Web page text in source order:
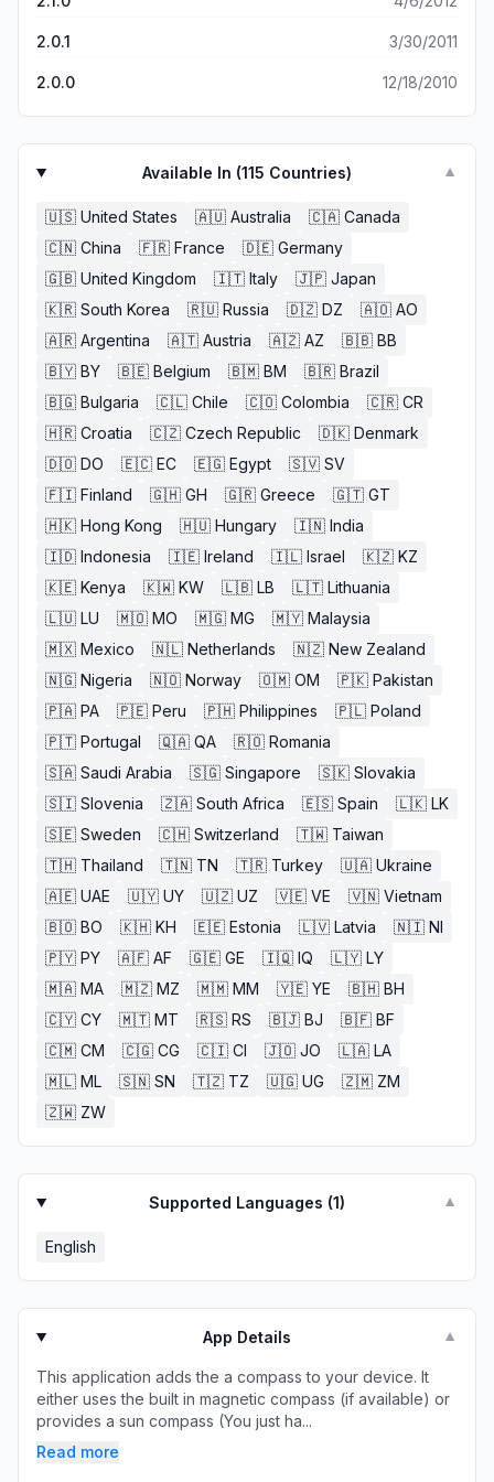
2.0.1 3/30/2011
2.0.0 12/18/2010
Available In (115 Countries) ▼
🇺🇸 United States 🇦🇺 Australia 🇨🇦 Canada
🇨🇳 China 🇫🇷 France 🇩🇪 Germany
🇬🇧 United Kingdom 🇮🇹 Italy 🇯🇵 Japan
🇰🇷 South Korea 🇷🇺 Russia 🇩🇿 DZ 🇦🇴 AO
🇦🇷 Argentina 🇦🇹 Austria 🇦🇿 AZ 🇧🇧 BB
🇧🇾 BY 🇧🇪 Belgium 🇧🇲 BM 🇧🇷 Brazil
🇧🇬 Bulgaria 🇨🇱 Chile 🇨🇴 Colombia 🇨🇷 CR
🇭🇷 Croatia 🇨🇿 Czech Republic 🇩🇰 Denmark
🇩🇴 DO 🇪🇨 EC 🇪🇬 Egypt 🇸🇻 SV
🇫🇮 Finland 🇬🇭 GH 🇬🇷 Greece 🇬🇹 GT
🇭🇰 Hong Kong 🇭🇺 Hungary 🇮🇳 India
🇮🇩 Indonesia 🇮🇪 Ireland 🇮🇱 Israel 🇰🇿 KZ
🇰🇪 Kenya 🇰🇼 KW 🇱🇧 LB 🇱🇹 Lithuania
🇱🇺 LU 🇲🇴 MO 🇲🇬 MG 🇲🇾 Malaysia
🇲🇽 Mexico 🇳🇱 Netherlands 🇳🇿 New Zealand
🇳🇬 Nigeria 🇳🇴 Norway 🇴🇲 OM 🇵🇰 Pakistan
🇵🇦 PA 🇵🇪 Peru 🇵🇭 Philippines 🇵🇱 Poland
🇵🇹 Portugal 🇶🇦 QA 🇷🇴 Romania
🇸🇦 Saudi Arabia 🇸🇬 Singapore 🇸🇰 Slovakia
🇸🇮 Slovenia 🇿🇦 South Africa 🇪🇸 Spain 🇱🇰 LK
🇸🇪 Sweden 🇨🇭 Switzerland 🇹🇼 Taiwan
🇹🇭 Thailand 🇹🇳 TN 🇹🇷 Turkey 🇺🇦 Ukraine
🇦🇪 UAE 🇺🇾 UY 🇺🇿 UZ 🇻🇪 VE 🇻🇳 Vietnam
🇧🇴 BO 🇰🇭 KH 🇪🇪 Estonia 🇱🇻 Latvia 🇳🇮 NI
🇵🇾 PY 🇦🇫 AF 🇬🇪 GE 🇮🇶 IQ 🇱🇾 LY
🇲🇦 MA 🇲🇿 MZ 🇲🇲 MM 🇾🇪 YE 🇧🇭 BH
🇨🇾 CY 🇲🇹 MT 🇷🇸 RS 🇧🇯 BJ 🇧🇫 BF
🇨🇲 CM 🇨🇬 CG 🇨🇮 CI 🇯🇴 JO 🇱🇦 LA
🇲🇱 ML 🇸🇳 SN 🇹🇿 TZ 🇺🇬 UG 🇿🇲 ZM
🇿🇼 ZW
Supported Languages (1) ▼
English
App Details ▼
This application adds the a compass to your device. It
either uses the built in magnetic compass (if available) or
provides a sun compass (You just ha...
Read more